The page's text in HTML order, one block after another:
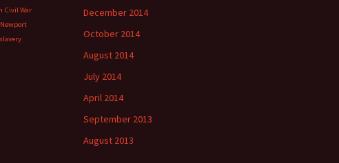
Civil War
Newport
slavery
December 2014
October 2014
August 2014
July 2014
April 2014
September 2013
August 2013